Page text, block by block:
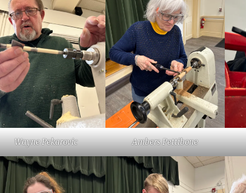
Wayne Pekarovic Ambers Pettibone